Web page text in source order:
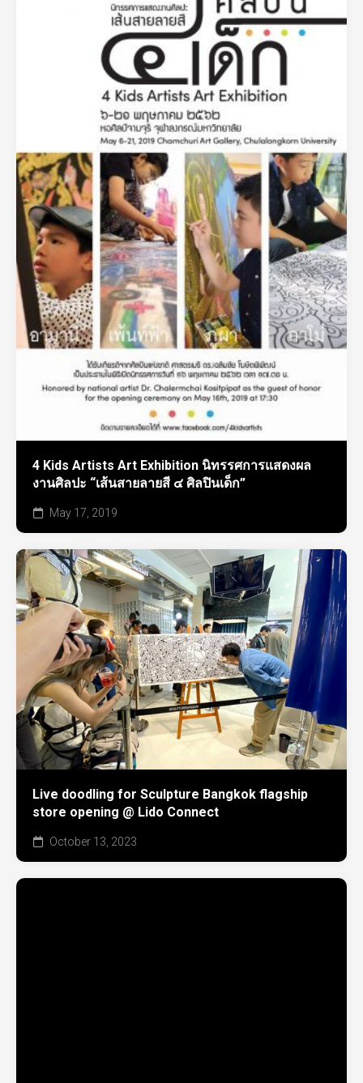
4 Kids Artists Art Exhibition นิทรรศการแสดงผล
งานศิลปะ “เส้นสายลายสี ๔ ศิลปินเด็ก”
May 17, 2019
Live doodling for Sculpture Bangkok flagship
store opening @ Lido Connect
October 13, 2023